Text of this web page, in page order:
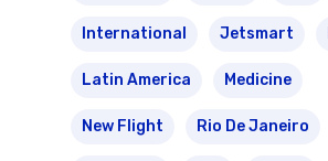
International Jetsmart
Latin America Medicine
New Flight Rio De Janeiro